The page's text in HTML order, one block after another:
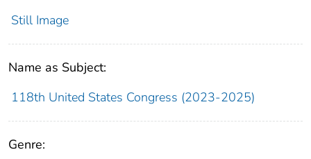
Still Image
Name as Subject:
118th United States Congress (2023-2025)
Genre: